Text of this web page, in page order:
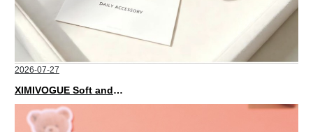
2026-07-27
XIMIVOGUE Soft and Stylish Neutral Colored Hair Accessories for Any Outfit